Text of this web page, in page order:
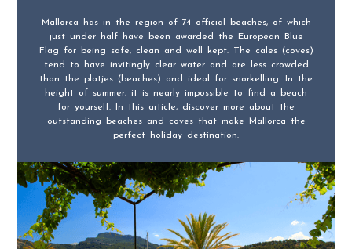
Mallorca has in the region of 74 official beaches, of which
just under half have been awarded the European Blue
Flag for being safe, clean and well kept. The cales (coves)
tend to have invitingly clear water and are less crowded
than the platjes (beaches) and ideal for snorkelling. In the
height of summer, it is nearly impossible to find a beach
for yourself. In this article, discover more about the
outstanding beaches and coves that make Mallorca the
perfect holiday destination.